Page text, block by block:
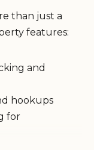
than just a
features:
and
hookups
for